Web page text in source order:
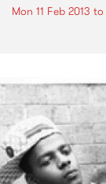
Mon 11 Feb 2013 to